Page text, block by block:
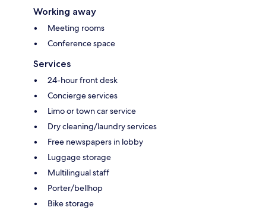
Working away
Meeting rooms
Conference space
Services
24-hour front desk
Concierge services
Limo or town car service
Dry cleaning/laundry services
Free newspapers in lobby
Luggage storage
Multilingual staff
Porter/bellhop
Bike storage